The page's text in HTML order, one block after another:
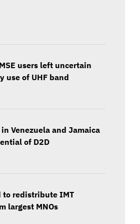
users left uncertain
use of UHF band
Venezuela and Jamaica
of D2D
to redistribute IMT
largest MNOs